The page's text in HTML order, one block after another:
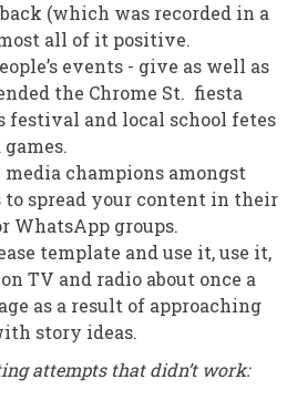
(which was recorded in a
all of it positive.
events - give as well as
the Chrome St. fiesta
festival and local school fetes
champions amongst
to spread your content in their
WhatsApp groups.
template and use it, use it,
TV and radio about once a
as a result of approaching
story ideas.
attempts that didn’t work: